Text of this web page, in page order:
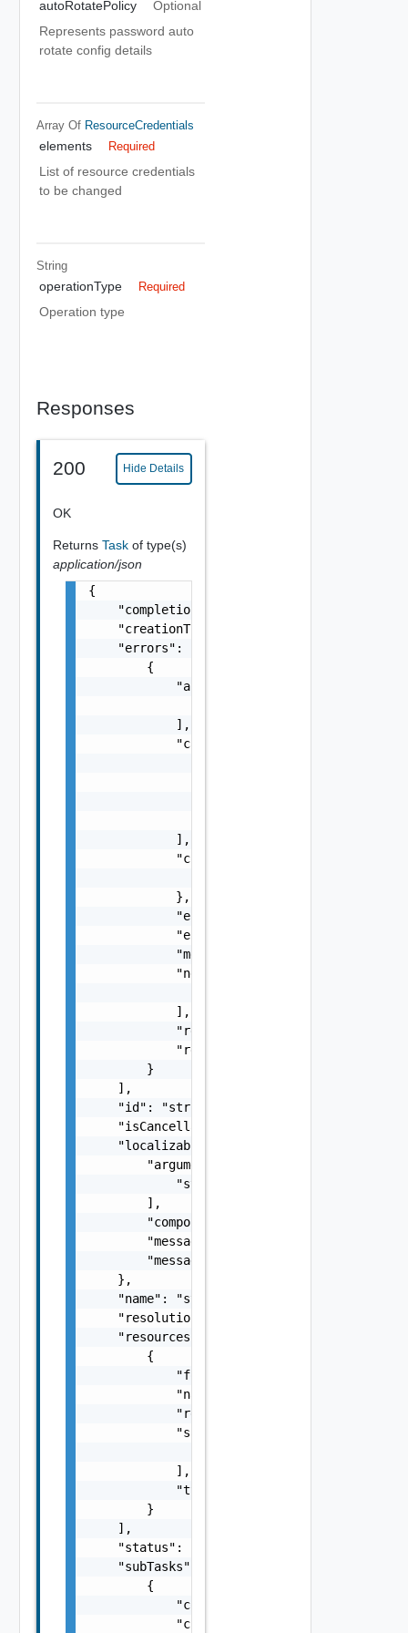
autoRotatePolicy
Optional
Represents password auto
rotate config details
Array Of ResourceCredentials
elements Required
List of resource credentials
to be changed
String
operationType Required
Operation type
Responses
200 Hide Details
OK
Returns Task of type(s)
application/json
{
    "completionTimestamp": "string",
    "creationTimestamp": "string",
    "errors": [
        {
            "arguments": [
            ],
            "causes": [
            ],
            "context": {
            },
            "errorCode": "string",
            "errorType": "string",
            "message": "string",
            "nestedErrors": [
            ],
            "referenceToken": "string",
            "remediationMessage": "string"
        }
    ],
    "id": "string",
    "isCancellable": false,
    "localizableDescriptionPack": {
        "arguments": [
            "string"
        ],
        "component": "string",
        "message": "string",
        "messageKey": "string"
    },
    "name": "string",
"resolutionStatus": "Can have only one
    "resources": [
        {
            "fqdn": "string",
            "name": "string",
            "resourceId": "string",
            "sans": [
            ],
            "type": "string"
        }
    ],
"status": "One among: PENDING,
    "subTasks": [
        {
            "completionTimestamp": "string",
            "creationTimestamp": "string",